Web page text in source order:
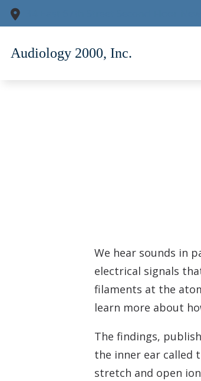
Skip to Content
We hear sounds in
electrical signals
filaments at the
learn more about
The findings,
the inner ear called
stretch and open